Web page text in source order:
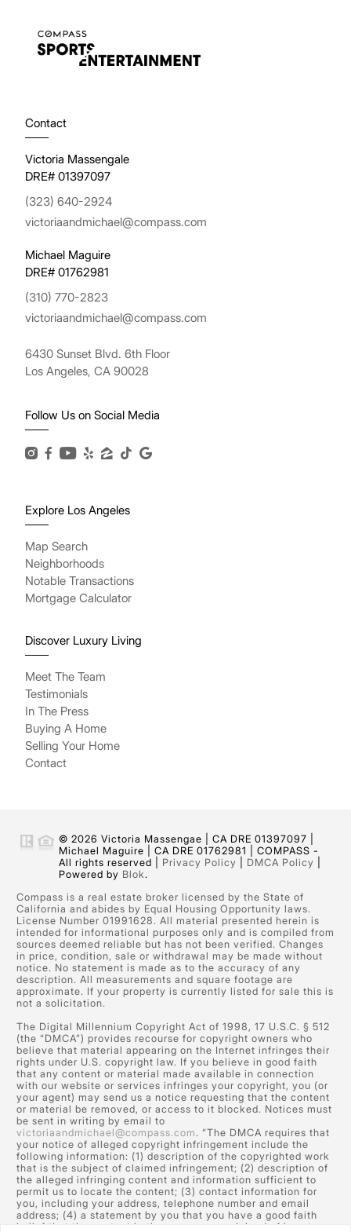
Contact
Victoria Massengale
DRE# 01397097
(323) 640-2924
victoriaandmichael@compass.com
Michael Maguire
DRE# 01762981
(310) 770-2823
victoriaandmichael@compass.com
6430 Sunset Blvd. 6th Floor
Los Angeles, CA 90028
Follow Us on Social Media
Explore Los Angeles
Map Search
Neighborhoods
Notable Transactions
Mortgage Calculator
Discover Luxury Living
Meet The Team
Testimonials
In The Press
Buying A Home
Selling Your Home
Contact
© 2026 Victoria Massengae | CA DRE 01397097 |
Michael Maguire | CA DRE 01762981 | COMPASS -
All rights reserved | Privacy Policy DMCA Policy
Powered by Blok.
Compass is a real estate broker licensed by the State of
California and abides by Equal Housing Opportunity laws.
License Number 01991628. All material presented herein is
intended for informational purposes only and is compiled from
sources deemed reliable but has not been verified. Changes
in price, condition, sale or withdrawal may be made without
notice. No statement is made as to the accuracy of any
description. All measurements and square footage are
approximate. If your property is currently listed for sale this is
not a solicitation.
The Digital Millennium Copyright Act of 1998, 17 U.S.C. § 512
(the “DMCA”) provides recourse for copyright owners who
believe that material appearing on the Internet infringes their
rights under U.S. copyright law. If you believe in good faith
that any content or material made available in connection
with our website or services infringes your copyright, you (or
your agent) may send us a notice requesting that the content
or material be removed, or access to it blocked. Notices must
be sent in writing by email to
victoriaandmichael@compass.com. “The DMCA requires that
your notice of alleged copyright infringement include the
following information: (1) description of the copyrighted work
that is the subject of claimed infringement; (2) description of
the alleged infringing content and information sufficient to
permit us to locate the content; (3) contact information for
you, including your address, telephone number and email
address; (4) a statement by you that you have a good faith
belief that the content in the manner complained of is not